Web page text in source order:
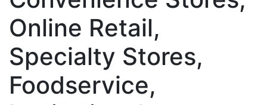
Online Retail,
Specialty Stores,
Foodservice,